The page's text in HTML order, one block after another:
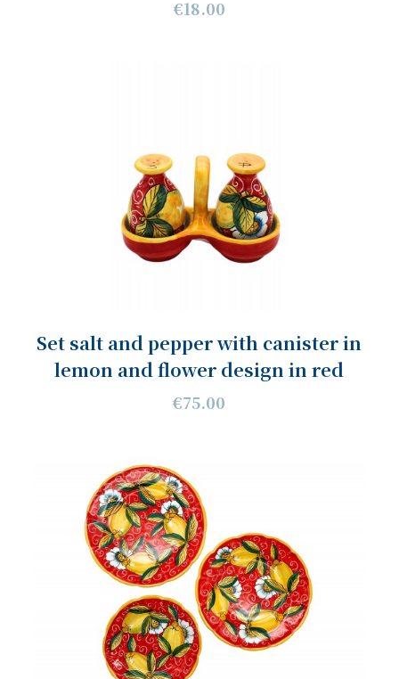
€18.00
Set salt and pepper with canister in
lemon and flower design in red
€75.00